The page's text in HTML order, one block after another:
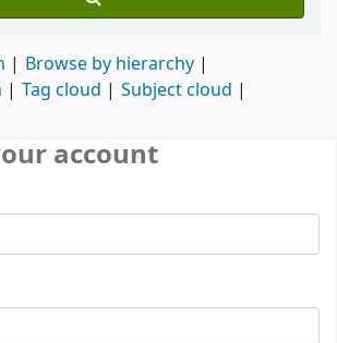
Browse by hierarchy
Tag cloud
Subject cloud
account